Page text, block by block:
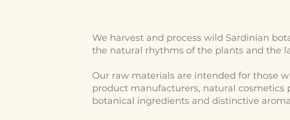
We harvest and process wild Sardinian
the natural rhythms of the plants and the
Our raw materials are intended for those
product manufacturers, natural cosmetics
botanical ingredients and distinctive